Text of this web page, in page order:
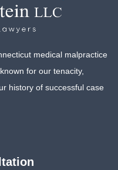
medical malpractice
for our tenacity,
history of successful case